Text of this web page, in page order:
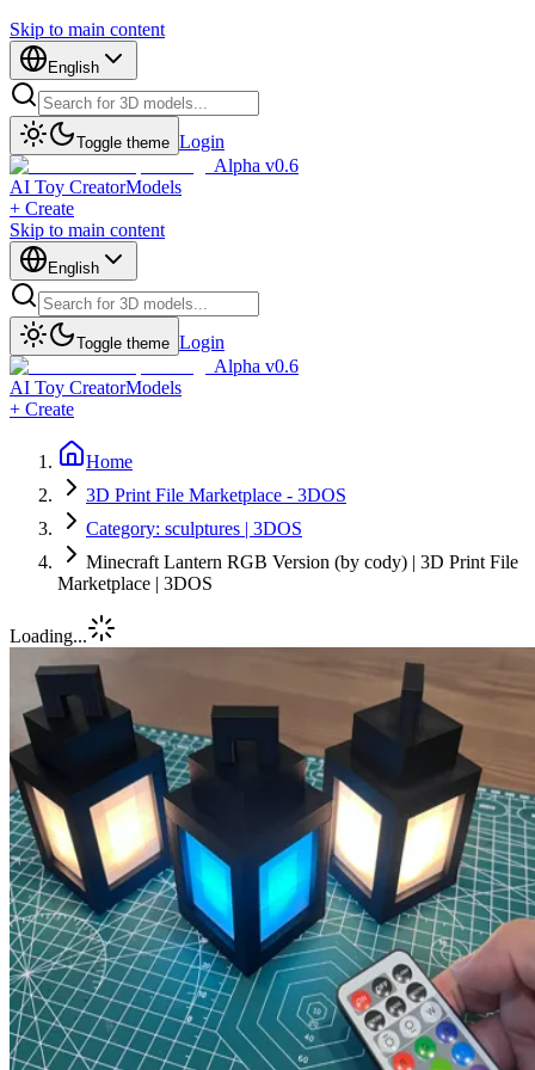
Skip to main content
English
Toggle theme Login
Alpha v0.6
AI Toy CreatorModels
+ Create
Skip to main content
English
Toggle theme Login
Alpha v0.6
AI Toy CreatorModels
+ Create
Home
3D Print File Marketplace - 3DOS
Category: sculptures | 3DOS
Minecraft Lantern RGB Version (by cody) | 3D Print File
Marketplace | 3DOS
Loading...